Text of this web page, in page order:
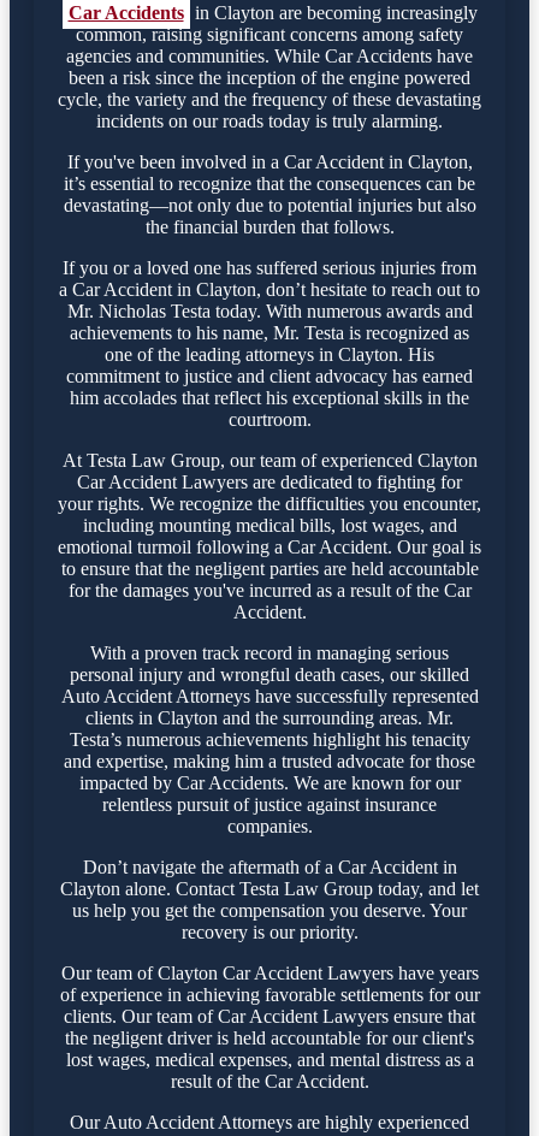
Car Accidents in Clayton are becoming increasingly
common, raising significant concerns among safety
agencies and communities. While Car Accidents have
been a risk since the inception of the engine powered
cycle, the variety and the frequency of these devastating
incidents on our roads today is truly alarming.
If you've been involved in a Car Accident in Clayton,
it’s essential to recognize that the consequences can be
devastating—not only due to potential injuries but also
the financial burden that follows.
If you or a loved one has suffered serious injuries from
a Car Accident in Clayton, don’t hesitate to reach out to
Mr. Nicholas Testa today. With numerous awards and
achievements to his name, Mr. Testa is recognized as
one of the leading attorneys in Clayton. His
commitment to justice and client advocacy has earned
him accolades that reflect his exceptional skills in the
courtroom.
At Testa Law Group, our team of experienced Clayton
Car Accident Lawyers are dedicated to fighting for
your rights. We recognize the difficulties you encounter,
including mounting medical bills, lost wages, and
emotional turmoil following a Car Accident. Our goal is
to ensure that the negligent parties are held accountable
for the damages you've incurred as a result of the Car
Accident.
With a proven track record in managing serious
personal injury and wrongful death cases, our skilled
Auto Accident Attorneys have successfully represented
clients in Clayton and the surrounding areas. Mr.
Testa’s numerous achievements highlight his tenacity
and expertise, making him a trusted advocate for those
impacted by Car Accidents. We are known for our
relentless pursuit of justice against insurance
companies.
Don’t navigate the aftermath of a Car Accident in
Clayton alone. Contact Testa Law Group today, and let
us help you get the compensation you deserve. Your
recovery is our priority.
Our team of Clayton Car Accident Lawyers have years
of experience in achieving favorable settlements for our
clients. Our team of Car Accident Lawyers ensure that
the negligent driver is held accountable for our client's
lost wages, medical expenses, and mental distress as a
result of the Car Accident.
Our Auto Accident Attorneys are highly experienced